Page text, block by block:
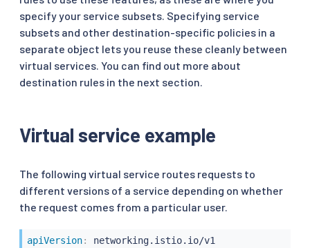
specify your service subsets. Specifying service
subsets and other destination-specific policies in a
separate object lets you reuse these cleanly between
virtual services. You can find out more about
destination rules in the next section.
Virtual service example
The following virtual service routes requests to
different versions of a service depending on whether
the request comes from a particular user.
apiVersion:
networking.istio.io/v1